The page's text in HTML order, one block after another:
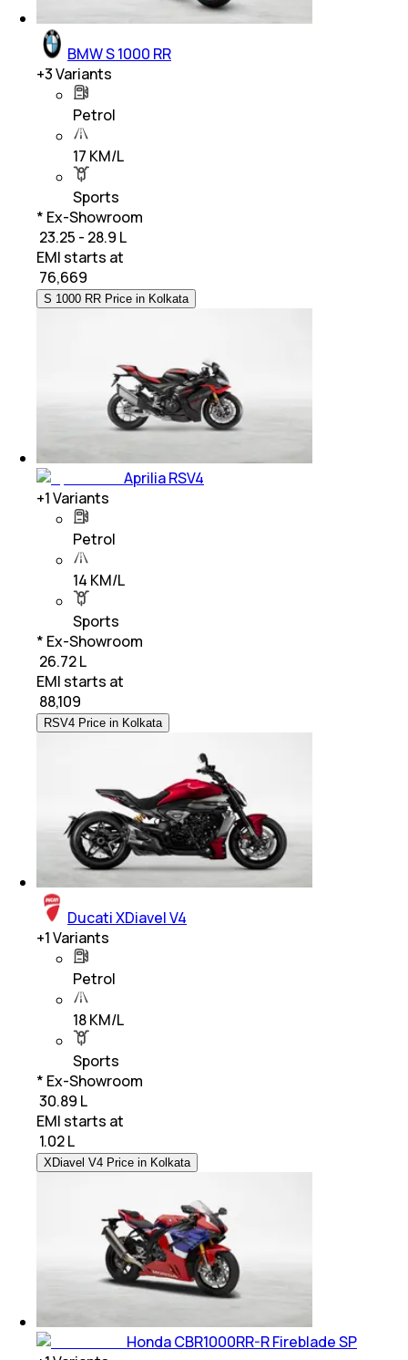
BMW S 1000 RR
+3Variants
Petrol
17 KM/L
Sports
* Ex-Showroom
₹ 23.25 - 28.9 L
EMI starts at
76,669
S 1000 RR Price in Kolkata
Aprilia RSV4
+1Variants
Petrol
14 KM/L
Sports
* Ex-Showroom
₹ 26.72 L
EMI starts at
88,109
RSV4 Price in Kolkata
Ducati XDiavel V4
+1Variants
Petrol
18 KM/L
Sports
* Ex-Showroom
₹ 30.89 L
EMI starts at
1.02 L
XDiavel V4 Price in Kolkata
Honda CBR1000RR-R Fireblade SP